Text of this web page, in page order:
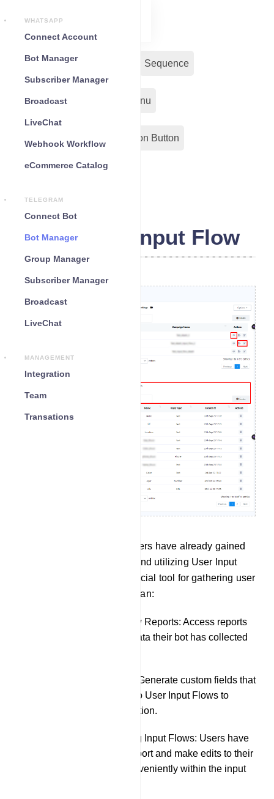
WHATSAPP
Connect Account
Bot Manager
Subscriber Manager
Broadcast
LiveChat
Webhook Workflow
eCommerce Catalog
TELEGRAM
Connect Bot
Bot Manager
Group Manager
Subscriber Manager
Broadcast
LiveChat
MANAGEMENT
Integration
Team
Transations
Bot Reply Sequence
Input Flow Persistent Menu
Action Button
Telegram Input Flow
In the Bot Reply section, users have already gained
knowledge about creating and utilizing User Input
Flows, which serve as a crucial tool for gathering user
data. In this section, users can:
Review User Input Flow Reports: Access reports
to see precisely what data their bot has collected
Create Custom Fields: Generate custom fields that
can be incorporated into User Input Flows to
further tailor data collection.
Export and Edit Existing Input Flows: Users have
the flexibility to both export and make edits to their
existing input flows conveniently within the input